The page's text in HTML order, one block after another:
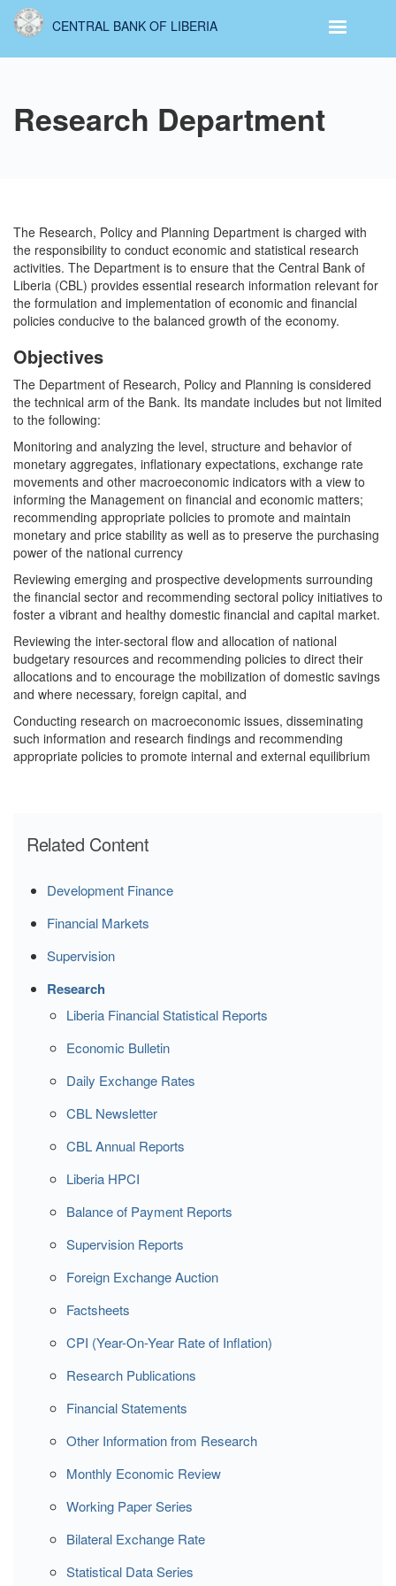
Skip
content
CENTRAL BANK OF LIBERIA
Research Department
The Research, Policy and Planning Department is charged with
the responsibility to conduct economic and statistical research
activities. The Department is to ensure that the Central Bank of
Liberia (CBL) provides essential research information relevant for
the formulation and implementation of economic and financial
policies conducive to the balanced growth of the economy.
Objectives
The Department of Research, Policy and Planning is considered
the technical arm of the Bank. Its mandate includes but not limited
to the following:
Monitoring and analyzing the level, structure and behavior of
monetary aggregates, inflationary expectations, exchange rate
movements and other macroeconomic indicators with a view to
informing the Management on financial and economic matters;
recommending appropriate policies to promote and maintain
monetary and price stability as well as to preserve the purchasing
power of the national currency
Reviewing emerging and prospective developments surrounding
the financial sector and recommending sectoral policy initiatives to
foster a vibrant and healthy domestic financial and capital market.
Reviewing the inter-sectoral flow and allocation of national
budgetary resources and recommending policies to direct their
allocations and to encourage the mobilization of domestic savings
and where necessary, foreign capital, and
Conducting research on macroeconomic issues, disseminating
such information and research findings and recommending
appropriate policies to promote internal and external equilibrium
Related Content
Development Finance
Financial Markets
Supervision
Research
Liberia Financial Statistical Reports
Economic Bulletin
Daily Exchange Rates
CBL Newsletter
CBL Annual Reports
Liberia HPCI
Balance of Payment Reports
Supervision Reports
Foreign Exchange Auction
Factsheets
CPI (Year-On-Year Rate of Inflation)
Research Publications
Financial Statements
Other Information from Research
Monthly Economic Review
Working Paper Series
Bilateral Exchange Rate
Statistical Data Series